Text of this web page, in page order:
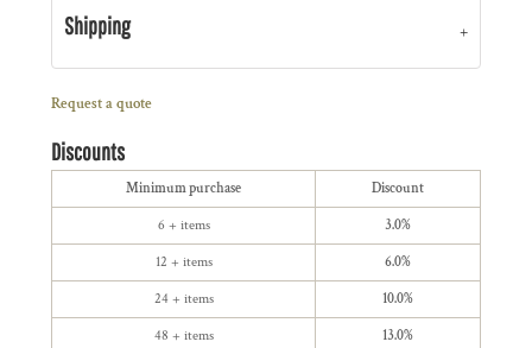
Shipping
Request a quote
Discounts
Minimum purchase Discount
6 + items 3.0%
12 + items 6.0%
24 + items 10.0%
48 + items 13.0%